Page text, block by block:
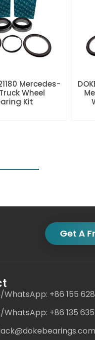
Mercedes-
Wheel
Kit
Get A
WhatsApp: +86 155
+86 135